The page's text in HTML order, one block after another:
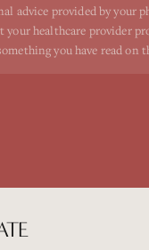
advice provided by your
your healthcare provider
you have read on